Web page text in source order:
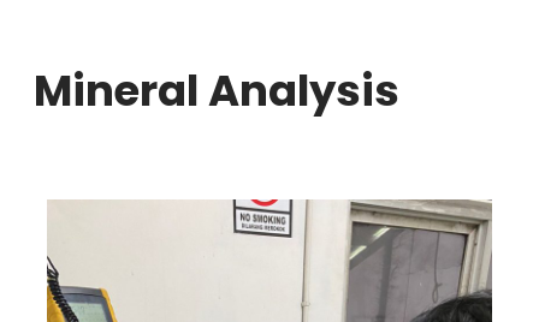
Mineral Analysis